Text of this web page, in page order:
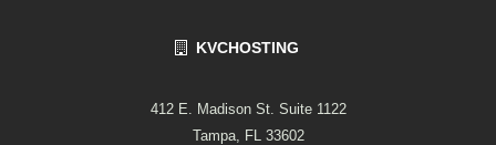
KVCHOSTING
412 E. Madison St. Suite 1122
Tampa, FL 33602